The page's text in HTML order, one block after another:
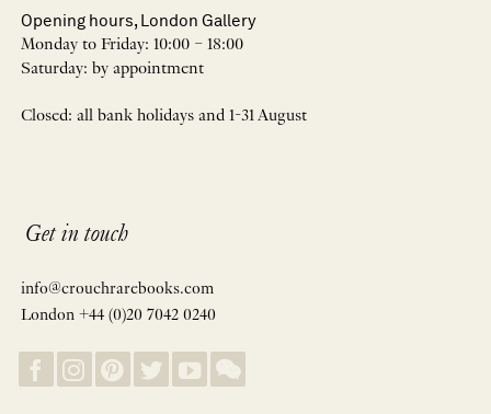
Opening hours, London Gallery
Monday to Friday: 10:00 – 18:00
Saturday: by appointment
Closed: all bank holidays and 1-31 August
Get in touch
info@crouchrarebooks.com
London +44 (0)20 7042 0240